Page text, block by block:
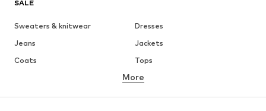
SALE
Sweaters & knitwear
Dresses
Jeans
Jackets
Coats
Tops
Underwear
More